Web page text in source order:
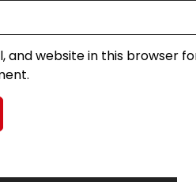
and website in this browser